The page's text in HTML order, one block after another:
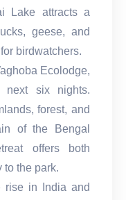
Lake attracts a
geese, and
birdwatchers.
Ecolodge,
next six nights.
forest, and
of the Bengal
offers both
to the park.
rise in India and